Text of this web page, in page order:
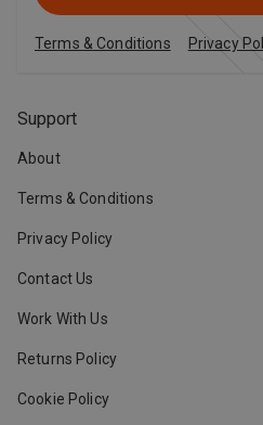
Support
About
Terms & Conditions
Privacy Policy
Contact Us
Work With Us
Returns Policy
Cookie Policy
Terms & Conditions Privacy